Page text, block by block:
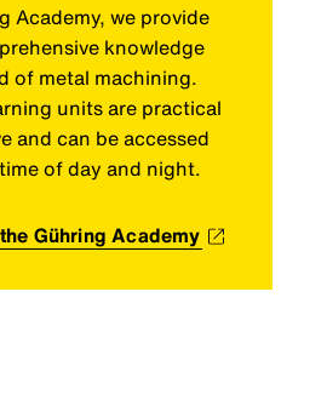
Academy, we provide
knowledge
of metal machining.
units are practical
and can be accessed
of day and night.
Gühring Academy